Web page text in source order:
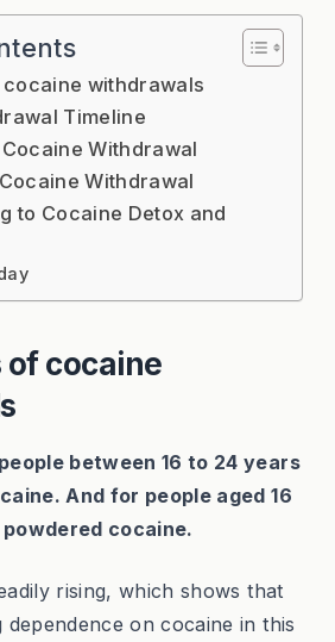
withdrawals
Timeline
Withdrawal
Withdrawal
to Cocaine Detox and
cocaine
between 16 to 24 years
And for people aged 16
cocaine.
rising, which shows that
on cocaine in this